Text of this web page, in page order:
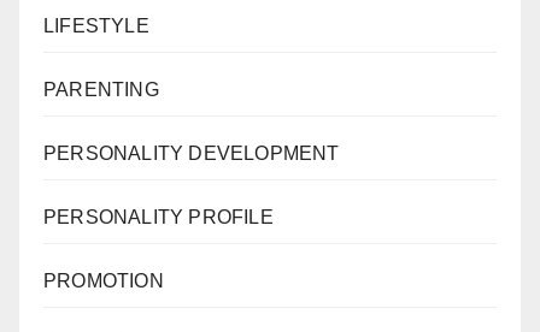
LIFESTYLE
PARENTING
PERSONALITY DEVELOPMENT
PERSONALITY PROFILE
PROMOTION